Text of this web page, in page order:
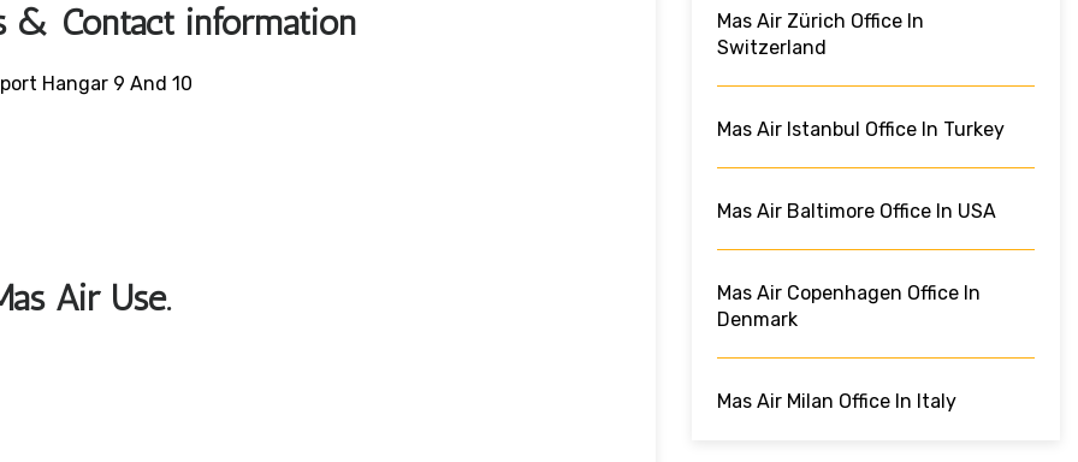
& Contact information
Hangar 9 And 10
Air Use.
Mas Air Zürich Office In
Switzerland
Mas Air Istanbul Office In Turkey
Mas Air Baltimore Office In USA
Mas Air Copenhagen Office In
Denmark
Mas Air Milan Office In Italy